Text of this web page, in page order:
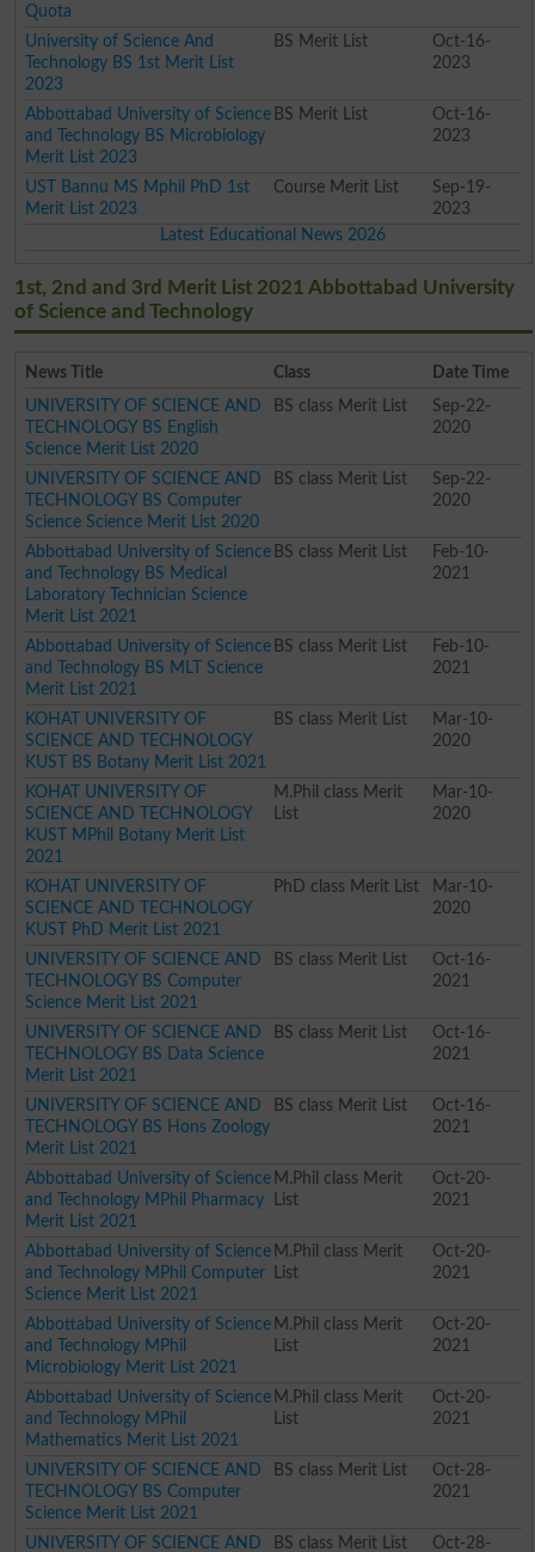
Quota
University of Science And
Technology BS 1st Merit List
2023
BS Merit List
Oct-16-
2023
Abbottabad University of Science
and Technology BS Microbiology
Merit List 2023
BS Merit List
Oct-16-
2023
UST Bannu MS Mphil PhD 1st
Merit List 2023
Course Merit List
Sep-19-
2023
Latest Educational News 2026
1st, 2nd and 3rd Merit List 2021 Abbottabad University
of Science and Technology
News Title Class
Date Time
UNIVERSITY OF SCIENCE AND
TECHNOLOGY BS English
Science Merit List 2020
BS class Merit List
Sep-22-
2020
UNIVERSITY OF SCIENCE AND
TECHNOLOGY BS Computer
Science Science Merit List 2020
BS class Merit List
Sep-22-
2020
Abbottabad University of Science
and Technology BS Medical
Laboratory Technician Science
Merit List 2021
BS class Merit List
Feb-10-
2021
Abbottabad University of Science
and Technology BS MLT Science
Merit List 2021
BS class Merit List
Feb-10-
2021
KOHAT UNIVERSITY OF
SCIENCE AND TECHNOLOGY
KUST BS Botany Merit List 2021
BS class Merit List
Mar-10-
2020
KOHAT UNIVERSITY OF
SCIENCE AND TECHNOLOGY
KUST MPhil Botany Merit List
2021
M.Phil class Merit
List
Mar-10-
2020
KOHAT UNIVERSITY OF
SCIENCE AND TECHNOLOGY
KUST PhD Merit List 2021
PhD class Merit List
Mar-10-
2020
UNIVERSITY OF SCIENCE AND
TECHNOLOGY BS Computer
Science Merit List 2021
BS class Merit List
Oct-16-
2021
UNIVERSITY OF SCIENCE AND
TECHNOLOGY BS Data Science
Merit List 2021
BS class Merit List
Oct-16-
2021
UNIVERSITY OF SCIENCE AND
TECHNOLOGY BS Hons Zoology
Merit List 2021
BS class Merit List
Oct-16-
2021
Abbottabad University of Science
and Technology MPhil Pharmacy
Merit List 2021
M.Phil class Merit
List
Oct-20-
2021
Abbottabad University of Science
and Technology MPhil Computer
Science Merit List 2021
M.Phil class Merit
List
Oct-20-
2021
Abbottabad University of Science
and Technology MPhil
Microbiology Merit List 2021
M.Phil class Merit
List
Oct-20-
2021
Abbottabad University of Science
and Technology MPhil
Mathematics Merit List 2021
M.Phil class Merit
List
Oct-20-
2021
UNIVERSITY OF SCIENCE AND
TECHNOLOGY BS Computer
Science Merit List 2021
BS class Merit List
Oct-28-
2021
UNIVERSITY OF SCIENCE AND BS class Merit List Oct-28-